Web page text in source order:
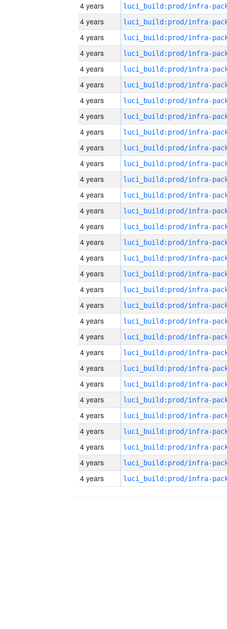
4 years
4 years
4 years
4 years
4 years
4 years
4 years
4 years
4 years
4 years
4 years
4 years
4 years
4 years
4 years
4 years
4 years
4 years
4 years
4 years
4 years
4 years
4 years
4 years
4 years
4 years
4 years
4 years
4 years
4 years
4 years